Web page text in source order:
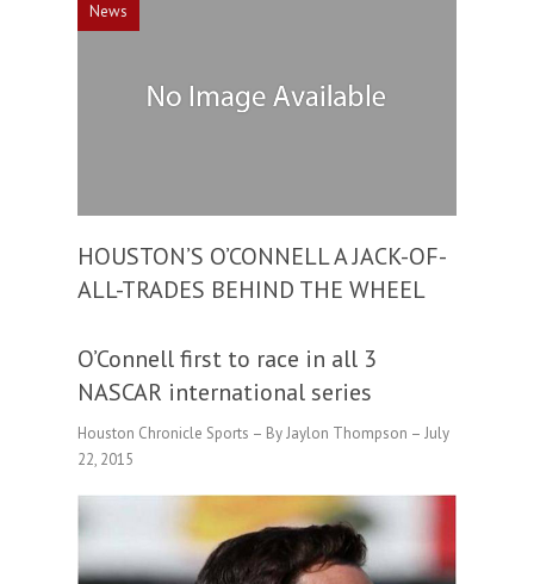
News
HOUSTON’S O’CONNELL A JACK-OF-
ALL-TRADES BEHIND THE WHEEL
O’Connell first to race in all 3
NASCAR international series
Houston Chronicle Sports – By Jaylon Thompson – July
22, 2015